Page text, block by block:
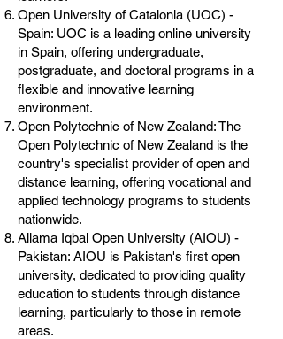
Open University of Catalonia (UOC) -
Spain: UOC is a leading online university
in Spain, offering undergraduate,
postgraduate, and doctoral programs in a
flexible and innovative learning
environment.
Open Polytechnic of New Zealand: The
Open Polytechnic of New Zealand is the
country's specialist provider of open and
distance learning, offering vocational and
applied technology programs to students
nationwide.
Allama Iqbal Open University (AIOU) -
Pakistan: AIOU is Pakistan's first open
university, dedicated to providing quality
education to students through distance
learning, particularly to those in remote
areas.